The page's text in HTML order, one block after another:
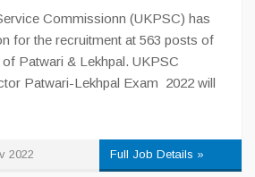
Commissionn (UKPSC) has
for the recruitment at 563 posts of
Patwari & Lekhpal. UKPSC
Patwari-Lekhpal Exam 2022 will
2022 Full Job Details »